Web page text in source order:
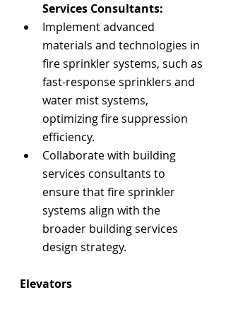
Services Consultants:
Implement advanced
materials and technologies in
fire sprinkler systems, such as
fast-response sprinklers and
water mist systems,
optimizing fire suppression
efficiency.
Collaborate with building
services consultants to
ensure that fire sprinkler
systems align with the
broader building services
design strategy.
Elevators